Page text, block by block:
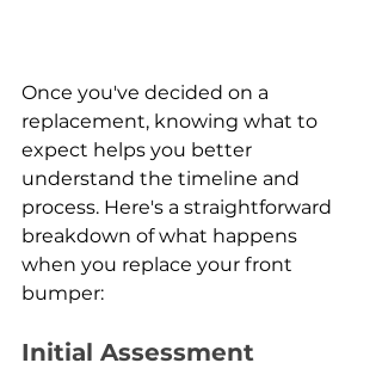
Once you've decided on a
replacement, knowing what to
expect helps you better
understand the timeline and
process. Here's a straightforward
breakdown of what happens
when you replace your front
bumper:
Initial Assessment